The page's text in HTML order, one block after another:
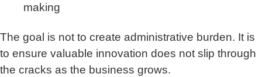
making
The goal is not to create administrative burden. It is
to ensure valuable innovation does not slip through
the cracks as the business grows.